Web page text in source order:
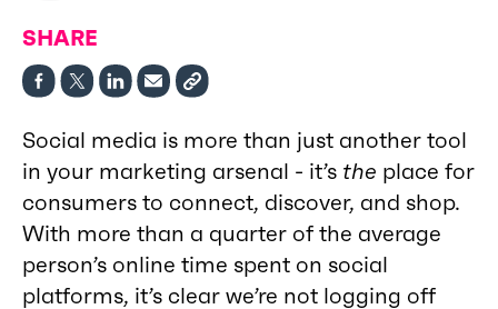
SHARE
Social media is more than just another tool
in your marketing arsenal - it’s the place for
consumers to connect, discover, and shop.
With more than a quarter of the average
person’s online time spent on social
platforms, it’s clear we’re not logging off